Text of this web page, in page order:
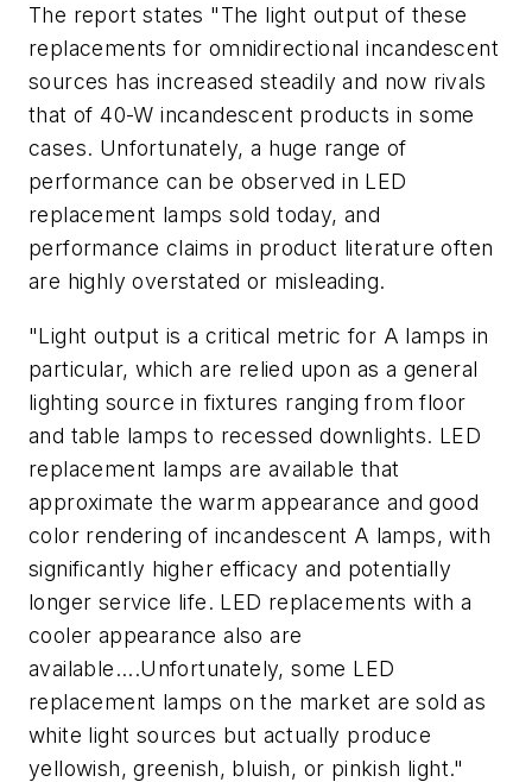
The report states "The light output of these
replacements for omnidirectional incandescent
sources has increased steadily and now rivals
that of 40-W incandescent products in some
cases. Unfortunately, a huge range of
performance can be observed in LED
replacement lamps sold today, and
performance claims in product literature often
are highly overstated or misleading.
"Light output is a critical metric for A lamps in
particular, which are relied upon as a general
lighting source in fixtures ranging from floor
and table lamps to recessed downlights. LED
replacement lamps are available that
approximate the warm appearance and good
color rendering of incandescent A lamps, with
significantly higher efficacy and potentially
longer service life. LED replacements with a
cooler appearance also are
available....Unfortunately, some LED
replacement lamps on the market are sold as
white light sources but actually produce
yellowish, greenish, bluish, or pinkish light."